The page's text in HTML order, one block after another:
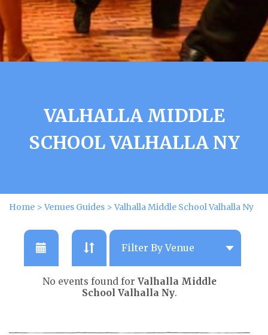
VALHALLA MIDDLE
SCHOOL VALHALLA NY
Home >Venues Guides >Valhalla Middle School Valhalla Ny
No events found for Valhalla Middle
School Valhalla Ny.